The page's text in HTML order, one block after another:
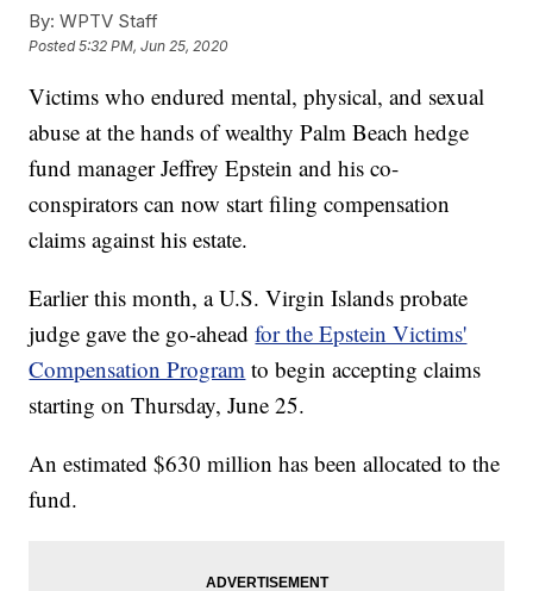
By: WPTV Staff
Posted5:32 PM, Jun 25, 2020
Victims who endured mental, physical, and sexual
abuse at the hands of wealthy Palm Beach hedge
fund manager Jeffrey Epstein and his co-
conspirators can now start filing compensation
claims against his estate.
Earlier this month, a U.S. Virgin Islands probate
judge gave the go-aheadfor the Epstein Victims'
Compensation Program to begin accepting claims
starting on Thursday, June 25.
An estimated $630 million has been allocated to the
fund.